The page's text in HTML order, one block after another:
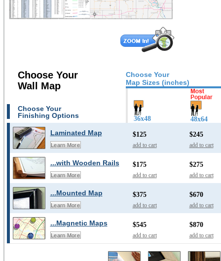
Choose Your
Map Sizes (inches)
Choose Your
Wall Map
Choose Your
Finishing Options
36x48 48x64
Laminated Map
Learn More
$125
add to cart
$245
add to cart
...with Wooden Rails
Learn More
$175
add to cart
$275
add to cart
...Mounted Map
Learn More
$375
add to cart
$670
add to cart
...Magnetic Maps
Learn More
$545
add to cart
$870
add to cart